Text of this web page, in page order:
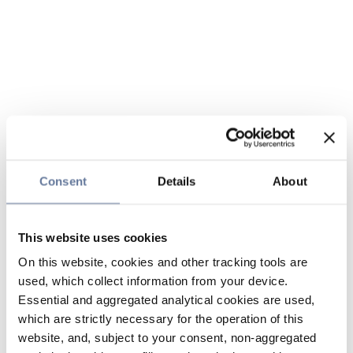
Consent Details About
This website uses cookies
On this website, cookies and other tracking tools are
used, which collect information from your device.
Essential and aggregated analytical cookies are used,
which are strictly necessary for the operation of this
website, and, subject to your consent, non-aggregated